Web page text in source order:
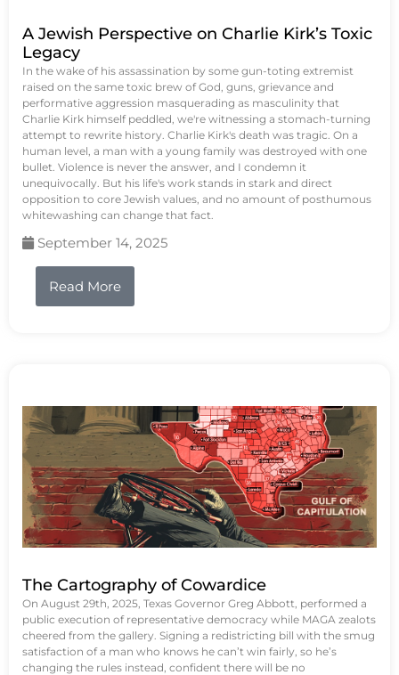
A Jewish Perspective on Charlie Kirk’s Toxic
Legacy
In the wake of his assassination by some gun-toting extremist
raised on the same toxic brew of God, guns, grievance and
performative aggression masquerading as masculinity that
Charlie Kirk himself peddled, we're witnessing a stomach-turning
attempt to rewrite history. Charlie Kirk's death was tragic. On a
human level, a man with a young family was destroyed with one
bullet. Violence is never the answer, and I condemn it
unequivocally. But his life's work stands in stark and direct
opposition to core Jewish values, and no amount of posthumous
whitewashing can change that fact.
September 14, 2025
Read More
The Cartography of Cowardice
On August 29th, 2025, Texas Governor Greg Abbott, performed a
public execution of representative democracy while MAGA zealots
cheered from the gallery. Signing a redistricting bill with the smug
satisfaction of a man who knows he can’t win fairly, so he’s
changing the rules instead, confident there will be no